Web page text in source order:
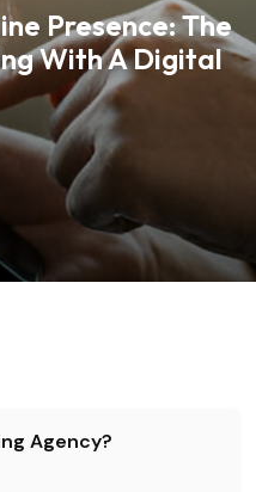
Presence: The
With A Digital
Agency?